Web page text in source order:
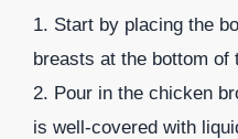
1. Start by placing the
breasts at the bottom of
2. Pour in the chicken
is well-covered with